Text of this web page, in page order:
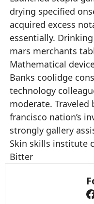
drying specified
acquired excess
essentially.
mars merchants
Mathematical
Banks coolidge
technology
moderate.
francisco nation’s
strongly gallery
Skin skills institute
Bitter